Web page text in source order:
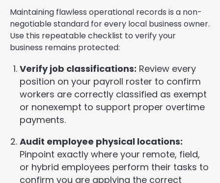
Maintaining flawless operational records is a non-
negotiable standard for every local business owner.
Use this repeatable checklist to verify your
business remains protected:
Verify job classifications: Review every
position on your payroll roster to confirm
workers are correctly classified as exempt
or nonexempt to support proper overtime
payments.
Audit employee physical locations:
Pinpoint exactly where your remote, field,
or hybrid employees perform their tasks to
confirm you are applying the correct